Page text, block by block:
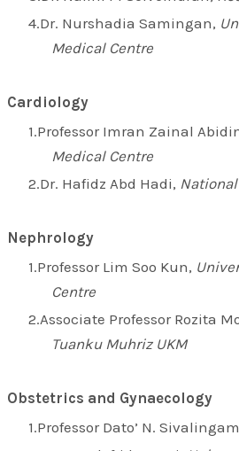
Dr. Nurshadia Samingan,
Medical Centre
Cardiology
Professor Imran Zainal
Medical Centre
Dr. Hafidz Abd Hadi,
Nephrology
Professor Lim Soo Kun,
Centre
Associate Professor Rozita
Tuanku Muhriz UKM
Obstetrics and Gynaecology
Professor Dato’ N.